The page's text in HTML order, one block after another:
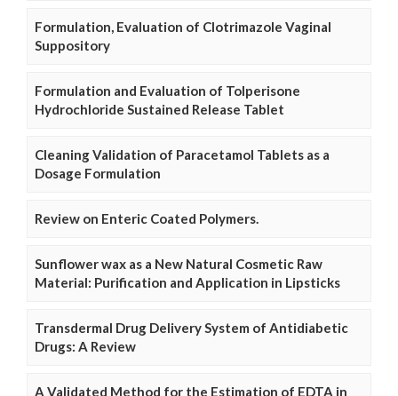
Formulation, Evaluation of Clotrimazole Vaginal
Suppository
Formulation and Evaluation of Tolperisone
Hydrochloride Sustained Release Tablet
Cleaning Validation of Paracetamol Tablets as a
Dosage Formulation
Review on Enteric Coated Polymers.
Sunflower wax as a New Natural Cosmetic Raw
Material: Purification and Application in Lipsticks
Transdermal Drug Delivery System of Antidiabetic
Drugs: A Review
A Validated Method for the Estimation of EDTA in